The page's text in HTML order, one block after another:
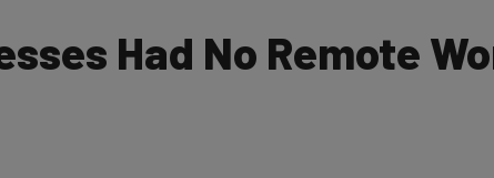
Had No Remote